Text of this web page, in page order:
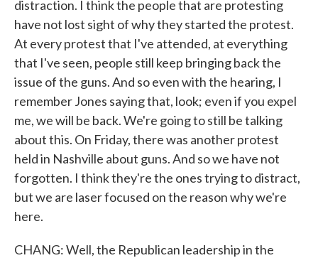
distraction. I think the people that are protesting
have not lost sight of why they started the protest.
At every protest that I've attended, at everything
that I've seen, people still keep bringing back the
issue of the guns. And so even with the hearing, I
remember Jones saying that, look; even if you expel
me, we will be back. We're going to still be talking
about this. On Friday, there was another protest
held in Nashville about guns. And so we have not
forgotten. I think they're the ones trying to distract,
but we are laser focused on the reason why we're
here.
CHANG: Well, the Republican leadership in the